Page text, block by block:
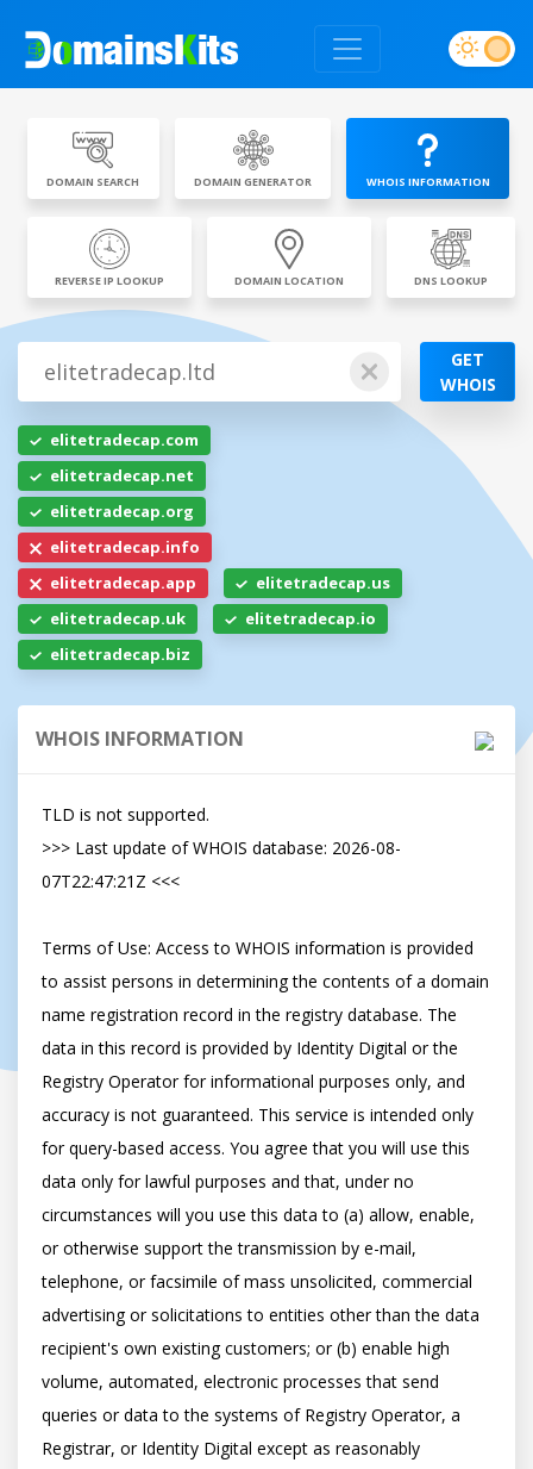
DOMAIN SEARCH DOMAIN GENERATOR WHOIS INFORMATION
REVERSE IP LOOKUP DOMAIN LOCATION DNS LOOKUP
GET
WHOIS
elitetradecap.com
elitetradecap.net
elitetradecap.org
elitetradecap.info
elitetradecap.app
elitetradecap.us
elitetradecap.uk
elitetradecap.io
elitetradecap.biz
WHOIS INFORMATION
TLD is not supported.
>>> Last update of WHOIS database: 2026-08-
07T22:47:21Z <<<
Terms of Use: Access to WHOIS information is provided
to assist persons in determining the contents of a domain
name registration record in the registry database. The
data in this record is provided by Identity Digital or the
Registry Operator for informational purposes only, and
accuracy is not guaranteed. This service is intended only
for query-based access. You agree that you will use this
data only for lawful purposes and that, under no
circumstances will you use this data to (a) allow, enable,
or otherwise support the transmission by e-mail,
telephone, or facsimile of mass unsolicited, commercial
advertising or solicitations to entities other than the data
recipient's own existing customers; or (b) enable high
volume, automated, electronic processes that send
queries or data to the systems of Registry Operator, a
Registrar, or Identity Digital except as reasonably